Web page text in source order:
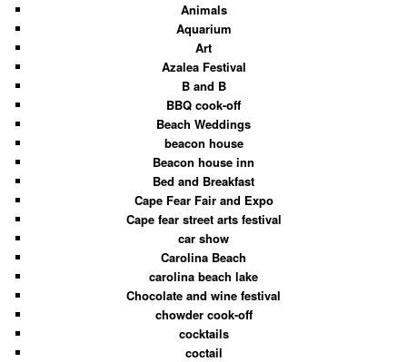
Animals
Aquarium
Art
Azalea Festival
B and B
BBQ cook-off
Beach Weddings
beacon house
Beacon house inn
Bed and Breakfast
Cape Fear Fair and Expo
Cape fear street arts festival
car show
Carolina Beach
carolina beach lake
Chocolate and wine festival
chowder cook-off
cocktails
coctail